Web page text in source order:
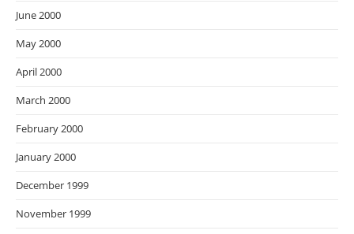
June 2000
May 2000
April 2000
March 2000
February 2000
January 2000
December 1999
November 1999